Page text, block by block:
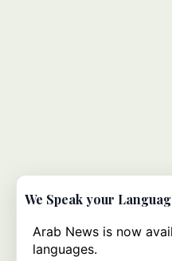
We Speak your
Arab News is now
languages.